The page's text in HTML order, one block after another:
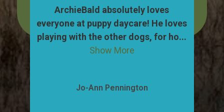
Jo-Ann Pennington
ArchieBald absolutely loves
everyone at puppy daycare! He loves
playing with the other dogs, for ho...
Show More